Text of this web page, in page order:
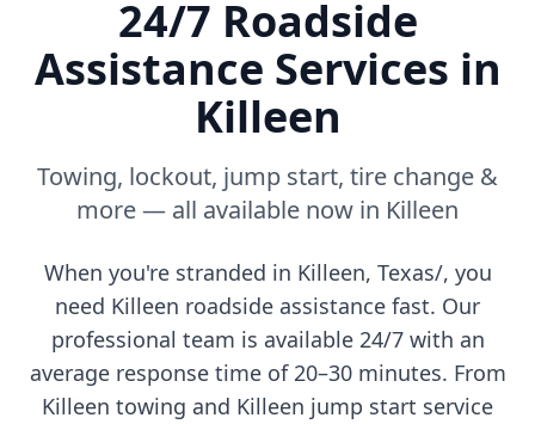
24/7 Roadside
Assistance Services in
Killeen
Towing, lockout, jump start, tire change &
more — all available now in Killeen
When you're stranded in Killeen, Texas/, you
need Killeen roadside assistance fast. Our
professional team is available 24/7 with an
average response time of 20–30 minutes. From
Killeen towing and Killeen jump start service